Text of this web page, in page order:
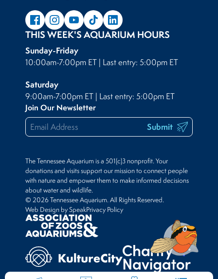
THIS WEEK'S AQUARIUM HOURS
Sunday-Friday
10:00am-7:00pm ET | Last entry: 5:00pm ET
Saturday
9:00am-7:00pm ET | Last entry: 5:00pm ET
Join Our Newsletter
Submit
The Tennessee Aquarium is a 501(c)3 nonprofit. Your
donations and visits support our mission to connect people
with nature and empower them to make informed decisions
about water and wildlife.
© 2026 Tennessee Aquarium. All Rights Reserved.
Web Design by SpeakPrivacy Policy